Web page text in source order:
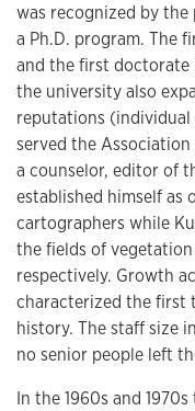
was recognized by
a Ph.D. program. The
and the first doctorate
the university also
reputations
served the
a counselor, editor of
established himself as
cartographers while
the fields of
respectively. Growth
characterized the first
history. The staff size
no senior people left
In the 1960s and